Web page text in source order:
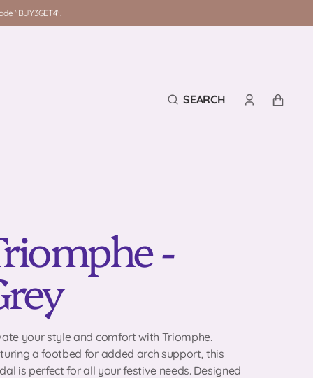
"BUY3GET4".
SEARCH CART
-
your style and comfort with Triomphe.
a footbed for added arch support, this
is perfect for all your festive needs. Designed